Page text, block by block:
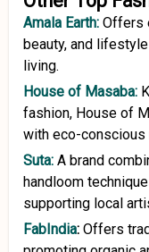
Amala Earth: Offers
beauty, and
living.
House of Masaba:
fashion, House of
with eco-conscious
Suta: A brand
handloom
supporting local
FabIndia: Offers